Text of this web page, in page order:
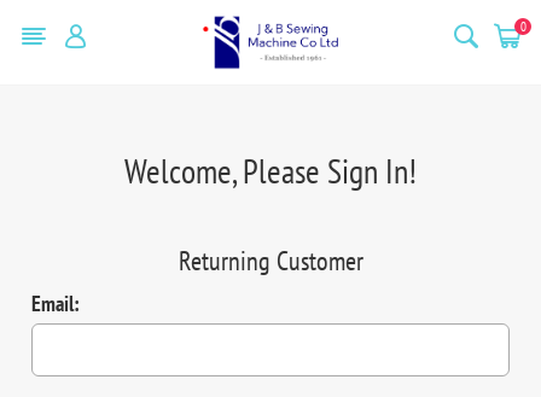
0
Welcome, Please Sign In!
Returning Customer
Email: